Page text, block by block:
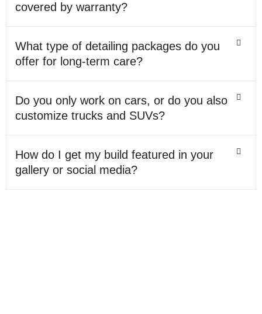
covered by warranty?
What type of detailing packages do you
offer for long-term care?
Do you only work on cars, or do you also
customize trucks and SUVs?
How do I get my build featured in your
gallery or social media?